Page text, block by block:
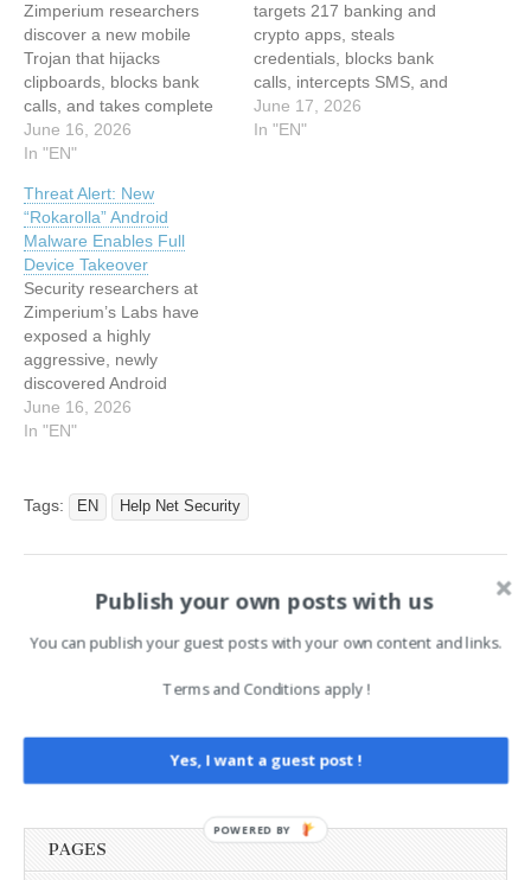
Zimperium researchers
discover a new mobile
Trojan that hijacks
clipboards, blocks bank
calls, and takes complete
control of Android devices.
This article has been
Cybersecurity News, Data
Breaches, AI and
MoreRead the original
article: New Rokarolla
Android Trojan Found
Targeting 217 Crypto and
Banking Apps
June 16, 2026
In "EN"
targets 217 banking and
crypto apps, steals
credentials, blocks bank
calls, intercepts SMS, and
disables Play Protect.
Zimperium’s zLabs
June 17, 2026
In "EN"
Threat Alert: New
“Rokarolla” Android
Malware Enables Full
Device Takeover
Security researchers at
Zimperium’s Labs have
exposed a highly
aggressive, newly
discovered Android
banking trojan named
Rokarolla. Packing… The
Malware Enables Full
Device Takeover appeared
indexed from Hackers
original article: Threat Alert:
June 16, 2026
In "EN"
Tags: EN Help Net Security
navigation
← Sensitive Enterprise Data
in a Year
Cyber Security Market
The Next Wave Of
PAGES
Publish your own posts with us
You can publish your guest posts with your own content and links.
Terms and Conditions apply !
Yes, I want a guest post !
POWERED BY